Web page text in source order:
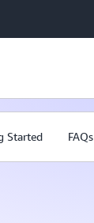
Started FAQs